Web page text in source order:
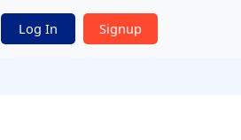
Log In Signup